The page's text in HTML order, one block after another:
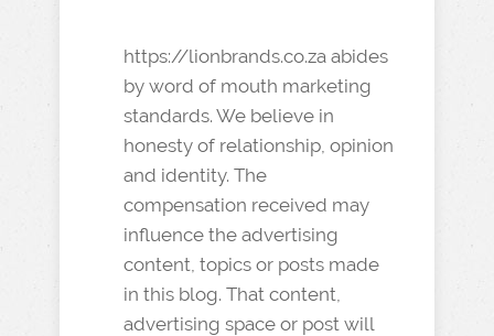
https://lionbrands.co.za abides
by word of mouth marketing
standards. We believe in
honesty of relationship, opinion
and identity. The
compensation received may
influence the advertising
content, topics or posts made
in this blog. That content,
advertising space or post will